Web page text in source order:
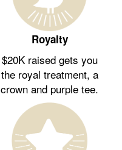
Royalty
$20K raised gets you
the royal treatment, a
crown and purple tee.